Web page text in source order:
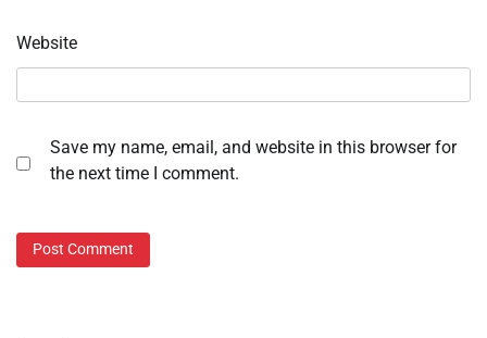
Website
Save my name, email, and website in this browser for
the next time I comment.